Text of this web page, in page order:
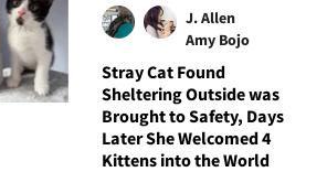
J. Allen
Amy Bojo
Stray Cat Found
Sheltering Outside was
Brought to Safety, Days
Later She Welcomed 4
Kittens into the World